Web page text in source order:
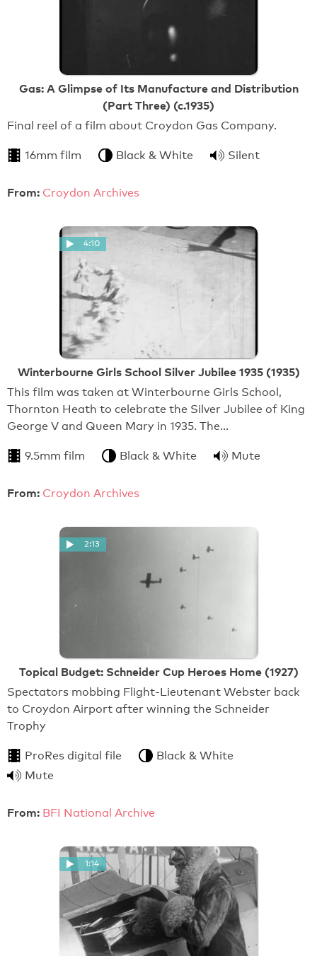
Gas: A Glimpse of Its Manufacture and Distribution
(Part Three) (c.1935)
Final reel of a film about Croydon Gas Company.
16mm film Black & White Silent
From: Croydon Archives
4:10
Winterbourne Girls School Silver Jubilee 1935 (1935)
This film was taken at Winterbourne Girls School,
Thornton Heath to celebrate the Silver Jubilee of King
George V and Queen Mary in 1935. The…
9.5mm film Black & White Mute
From: Croydon Archives
2:13
Topical Budget: Schneider Cup Heroes Home (1927)
Spectators mobbing Flight-Lieutenant Webster back
to Croydon Airport after winning the Schneider
Trophy
ProRes digital file
Black & White
Mute
From: BFI National Archive
1:14